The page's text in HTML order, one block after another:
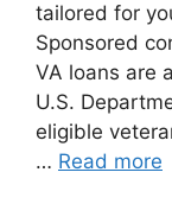
tailored for
Sponsored
VA loans are
U.S.
eligible
… Read more